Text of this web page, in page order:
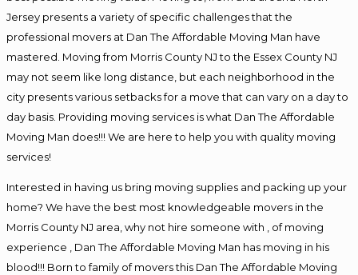
Jersey presents a variety of specific challenges that the
professional movers at Dan The Affordable Moving Man have
mastered. Moving from Morris County NJ to the Essex County NJ
may not seem like long distance, but each neighborhood in the
city presents various setbacks for a move that can vary on a day to
day basis. Providing moving services is what Dan The Affordable
Moving Man does!!! We are here to help you with quality moving
services!
Interested in having us bring moving supplies and packing up your
home? We have the best most knowledgeable movers in the
Morris County NJ area, why not hire someone with , of moving
experience , Dan The Affordable Moving Man has moving in his
blood!!! Born to family of movers this Dan The Affordable Moving